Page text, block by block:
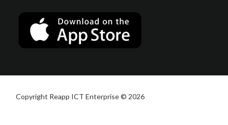
Copyright Reapp ICT Enterprise © 2026